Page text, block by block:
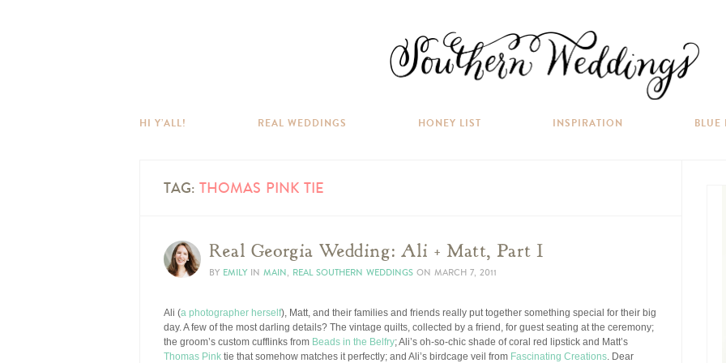
HI Y’ALL! REAL WEDDINGS HONEY LIST INSPIRATION BLUE
TAG: THOMAS PINK TIE
Real Georgia Wedding: Ali + Matt, Part I
BY EMILY IN MAIN, REAL SOUTHERN WEDDINGS ON MARCH 7, 2011
Ali (a photographer herself), Matt, and their families and friends really put together something special for their big
day. A few of the most darling details? The vintage quilts, collected by a friend, for guest seating at the ceremony;
the groom’s custom cufflinks from Beads in the Belfry; Ali’s oh-so-chic shade of coral red lipstick and Matt’s
Thomas Pink tie that somehow matches it perfectly; and Ali’s birdcage veil from Fascinating Creations. Dear